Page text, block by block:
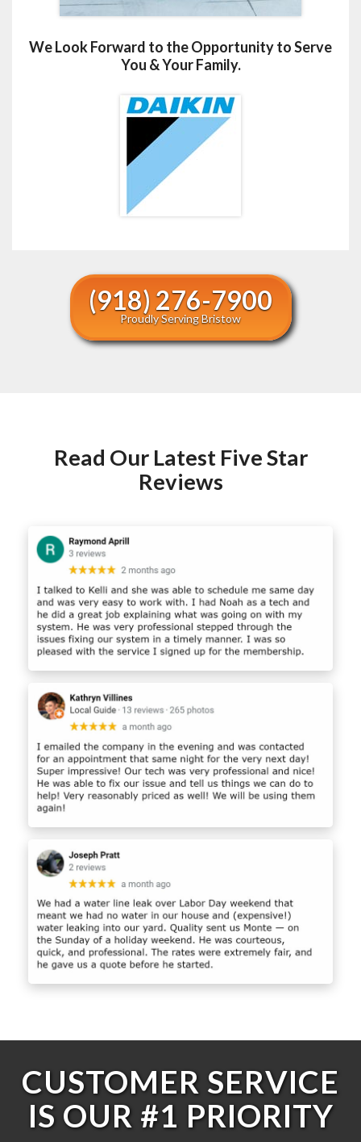
We Look Forward to the Opportunity to Serve
You & Your Family.
(918) 276-7900
Proudly Serving Bristow
Read Our Latest Five Star
Reviews
CUSTOMER SERVICE
IS OUR #1 PRIORITY